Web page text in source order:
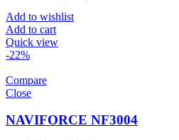
Add to wishlist
Add to cart
Quick view
-22%
Compare
Close
NAVIFORCE NF3004